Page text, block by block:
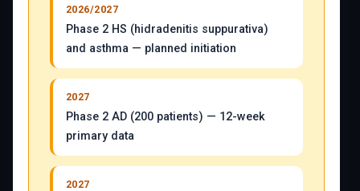
2026/2027
Phase 2 HS (hidradenitis suppurativa)
and asthma — planned initiation
2027
Phase 2 AD (200 patients) — 12-week
primary data
2027